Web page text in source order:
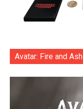
Avatar: Fire and Ash